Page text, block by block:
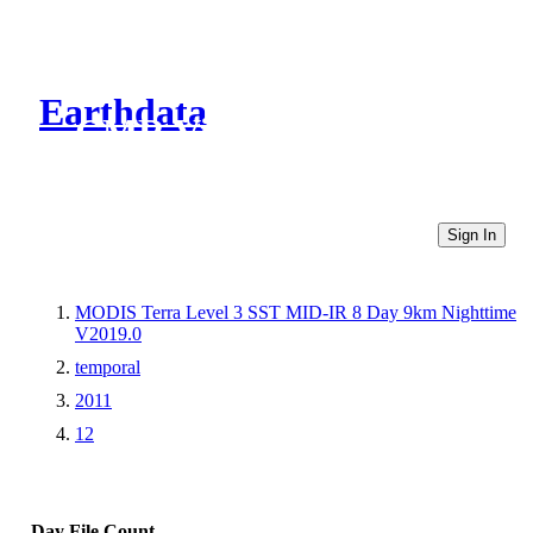
Earthdata
CMR Virtual Directories
Sign In
MODIS Terra Level 3 SST MID-IR 8 Day 9km Nighttime
V2019.0
temporal
2011
12